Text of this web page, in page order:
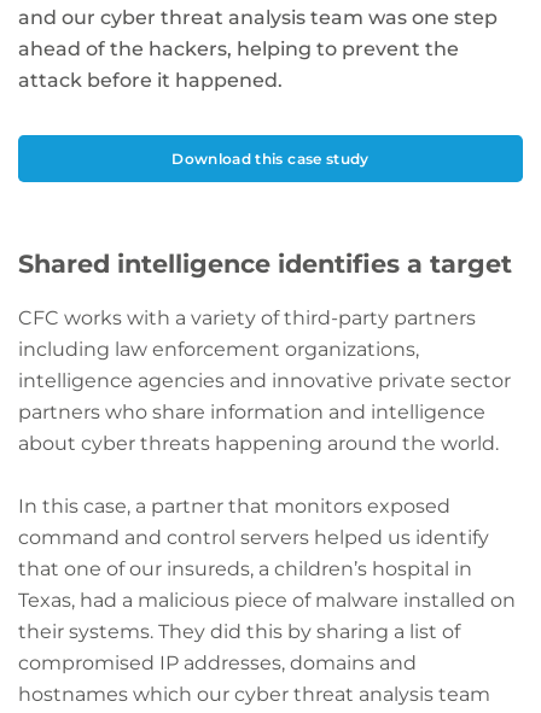
and our cyber threat analysis team was one step
ahead of the hackers, helping to prevent the
attack before it happened.
Download this case study
Shared intelligence identifies a target
CFC works with a variety of third-party partners
including law enforcement organizations,
intelligence agencies and innovative private sector
partners who share information and intelligence
about cyber threats happening around the world.
In this case, a partner that monitors exposed
command and control servers helped us identify
that one of our insureds, a children’s hospital in
Texas, had a malicious piece of malware installed on
their systems. They did this by sharing a list of
compromised IP addresses, domains and
hostnames which our cyber threat analysis team